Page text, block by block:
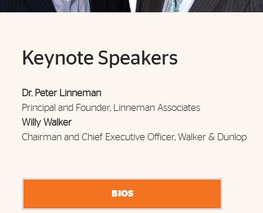
Keynote Speakers
Dr. Peter Linneman
Principal and Founder, Linneman Associates
Willy Walker
Chairman and Chief Executive Officer, Wa lker & Dunlop
BIOS